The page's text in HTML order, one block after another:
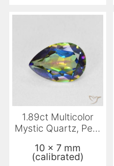
1.89ct Multicolor
Mystic Quartz, Pear
10 x 7 mm
(calibrated)